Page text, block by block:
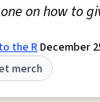
on how to
the RDecember
merch